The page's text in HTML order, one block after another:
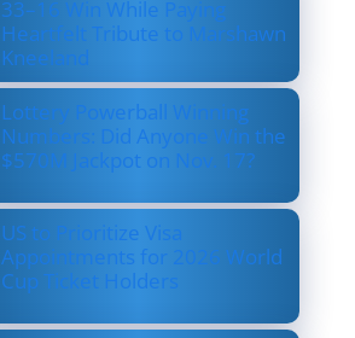
33–16 Win While Paying
Heartfelt Tribute to Marshawn
Kneeland
Lottery Powerball Winning
Numbers: Did Anyone Win the
$570M Jackpot on Nov. 17?
US to Prioritize Visa
Appointments for 2026 World
Cup Ticket Holders